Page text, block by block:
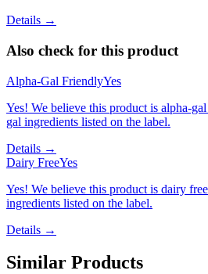
Details →
Also check for this product
Alpha-Gal FriendlyYes
Yes! We believe this product is alpha-
gal ingredients listed on the label.
Details →
Dairy FreeYes
Yes! We believe this product is dairy
ingredients listed on the label.
Details →
Similar Products